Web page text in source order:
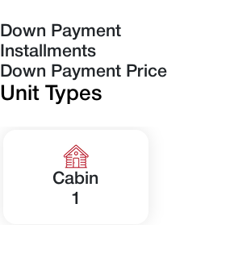
Down Payment
Installments
Down Payment Price
Unit Types
Cabin
1